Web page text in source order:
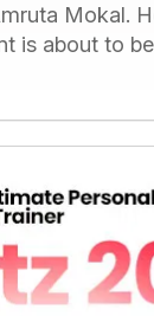
Mokal.
is about to